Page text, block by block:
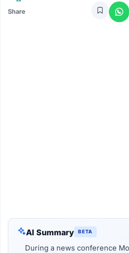
Share
AI Summary BETA
During a news conference